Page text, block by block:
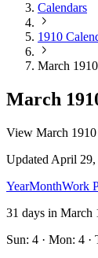
Calendars
1910
March 1910
March
View March 1910
Updated April 29,
YearMonthWork
31 days in March
Sun: 4 · Mon: 4 ·